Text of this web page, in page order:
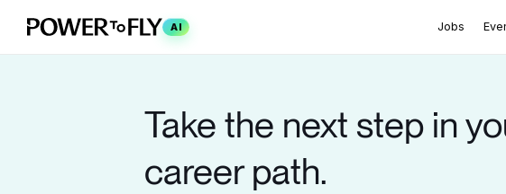
AI Jobs
Take the next step in
career path.